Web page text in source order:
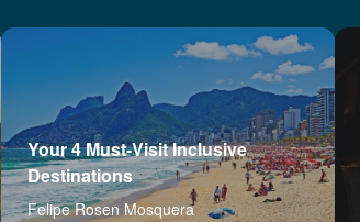
Your 4 Must-Visit Inclusive
Destinations
Felipe Rosen Mosquera